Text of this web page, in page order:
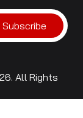
Subscribe
All Rights